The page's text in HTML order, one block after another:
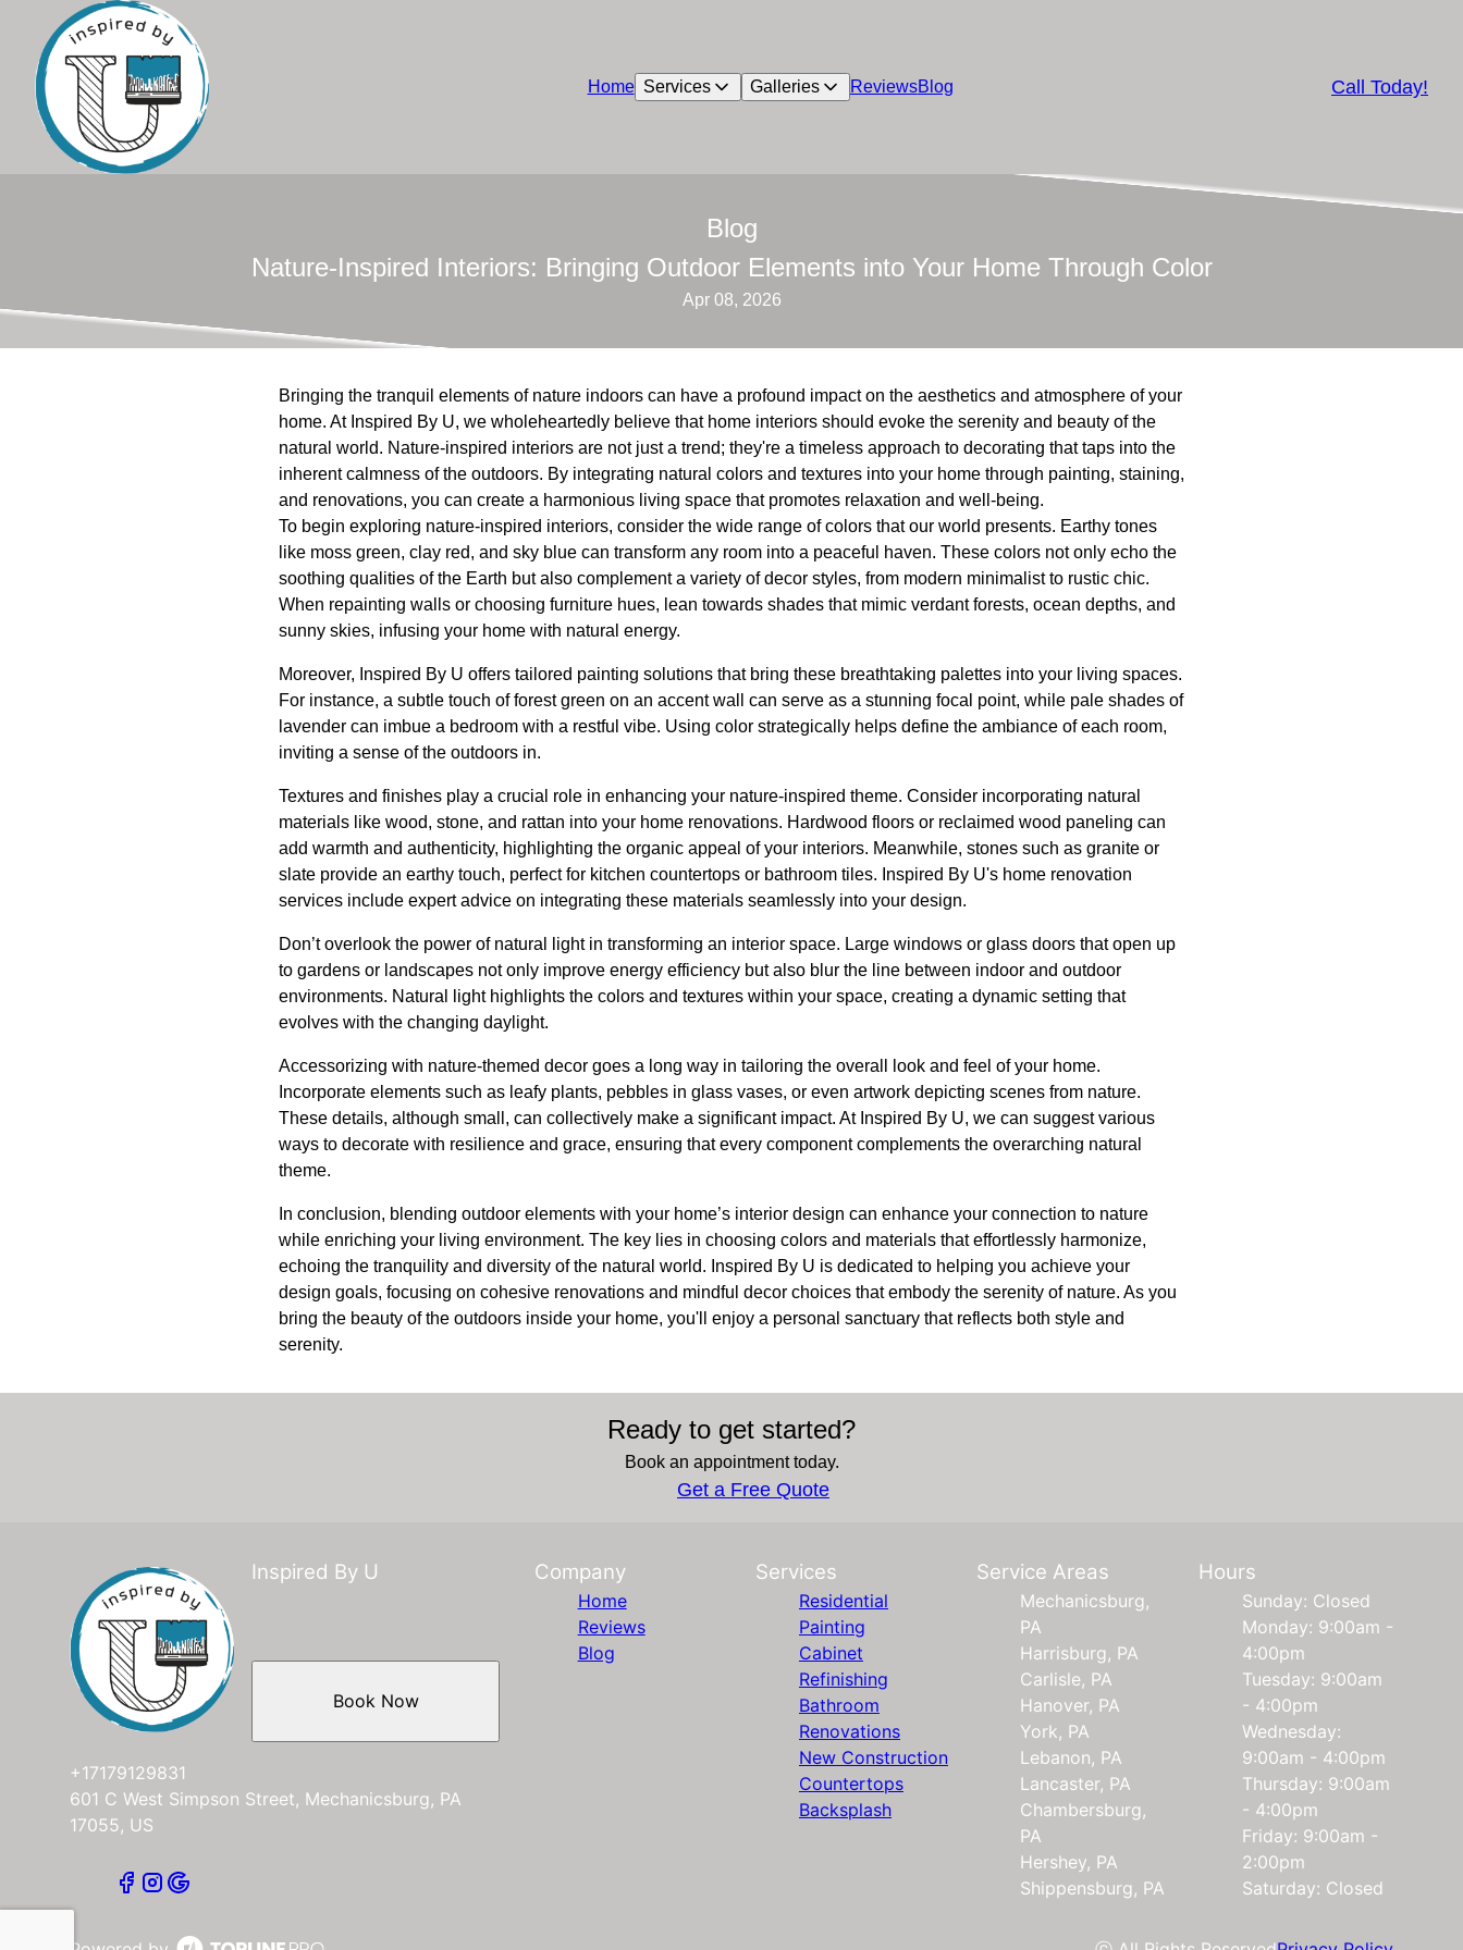
Home Services Galleries ReviewsBlog Call Today!
Blog
Nature-Inspired Interiors: Bringing Outdoor Elements into Your Home Through Color
Apr 08, 2026
Bringing the tranquil elements of nature indoors can have a profound impact on the aesthetics and atmosphere of your
home. At Inspired By U, we wholeheartedly believe that home interiors should evoke the serenity and beauty of the
natural world. Nature-inspired interiors are not just a trend; they're a timeless approach to decorating that taps into the
inherent calmness of the outdoors. By integrating natural colors and textures into your home through painting, staining,
and renovations, you can create a harmonious living space that promotes relaxation and well-being.
To begin exploring nature-inspired interiors, consider the wide range of colors that our world presents. Earthy tones
like moss green, clay red, and sky blue can transform any room into a peaceful haven. These colors not only echo the
soothing qualities of the Earth but also complement a variety of decor styles, from modern minimalist to rustic chic.
When repainting walls or choosing furniture hues, lean towards shades that mimic verdant forests, ocean depths, and
sunny skies, infusing your home with natural energy.
Moreover, Inspired By U offers tailored painting solutions that bring these breathtaking palettes into your living spaces.
For instance, a subtle touch of forest green on an accent wall can serve as a stunning focal point, while pale shades of
lavender can imbue a bedroom with a restful vibe. Using color strategically helps define the ambiance of each room,
inviting a sense of the outdoors in.
Textures and finishes play a crucial role in enhancing your nature-inspired theme. Consider incorporating natural
materials like wood, stone, and rattan into your home renovations. Hardwood floors or reclaimed wood paneling can
add warmth and authenticity, highlighting the organic appeal of your interiors. Meanwhile, stones such as granite or
slate provide an earthy touch, perfect for kitchen countertops or bathroom tiles. Inspired By U's home renovation
services include expert advice on integrating these materials seamlessly into your design.
Don’t overlook the power of natural light in transforming an interior space. Large windows or glass doors that open up
to gardens or landscapes not only improve energy efficiency but also blur the line between indoor and outdoor
environments. Natural light highlights the colors and textures within your space, creating a dynamic setting that
evolves with the changing daylight.
Accessorizing with nature-themed decor goes a long way in tailoring the overall look and feel of your home.
Incorporate elements such as leafy plants, pebbles in glass vases, or even artwork depicting scenes from nature.
These details, although small, can collectively make a significant impact. At Inspired By U, we can suggest various
ways to decorate with resilience and grace, ensuring that every component complements the overarching natural
theme.
In conclusion, blending outdoor elements with your home’s interior design can enhance your connection to nature
while enriching your living environment. The key lies in choosing colors and materials that effortlessly harmonize,
echoing the tranquility and diversity of the natural world. Inspired By U is dedicated to helping you achieve your
design goals, focusing on cohesive renovations and mindful decor choices that embody the serenity of nature. As you
bring the beauty of the outdoors inside your home, you'll enjoy a personal sanctuary that reflects both style and
serenity.
Ready to get started?
Book an appointment today.
Get a Free Quote
Inspired By U
+17179129831
601 C West Simpson Street, Mechanicsburg, PA
17055, US
Book Now
Company
Home
Reviews
Blog
Services
Residential
Painting
Cabinet
Refinishing
Bathroom
Renovations
New Construction
Countertops
Backsplash
Service Areas
Mechanicsburg,
PA
Harrisburg, PA
Carlisle, PA
Hanover, PA
York, PA
Lebanon, PA
Lancaster, PA
Chambersburg,
PA
Hershey, PA
Shippensburg, PA
Hours
Sunday: Closed
Monday: 9:00am -
4:00pm
Tuesday: 9:00am
- 4:00pm
Wednesday:
9:00am - 4:00pm
Thursday: 9:00am
- 4:00pm
Friday: 9:00am -
2:00pm
Saturday: Closed